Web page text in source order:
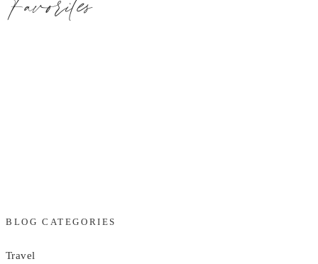
BLOG CATEGORIES
Travel